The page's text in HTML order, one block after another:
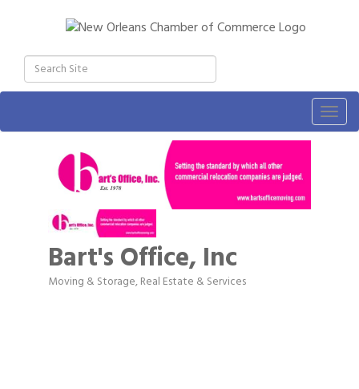
Bart's Office, Inc
Categories
Moving & Storage Real Estate & Services